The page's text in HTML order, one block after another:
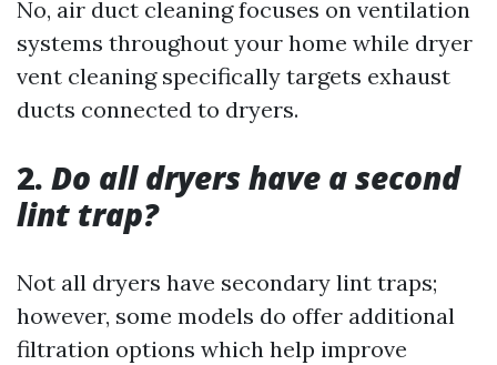
No, air duct cleaning focuses on ventilation
systems throughout your home while dryer
vent cleaning specifically targets exhaust
ducts connected to dryers.
2. Do all dryers have a second
lint trap?
Not all dryers have secondary lint traps;
however, some models do offer additional
filtration options which help improve